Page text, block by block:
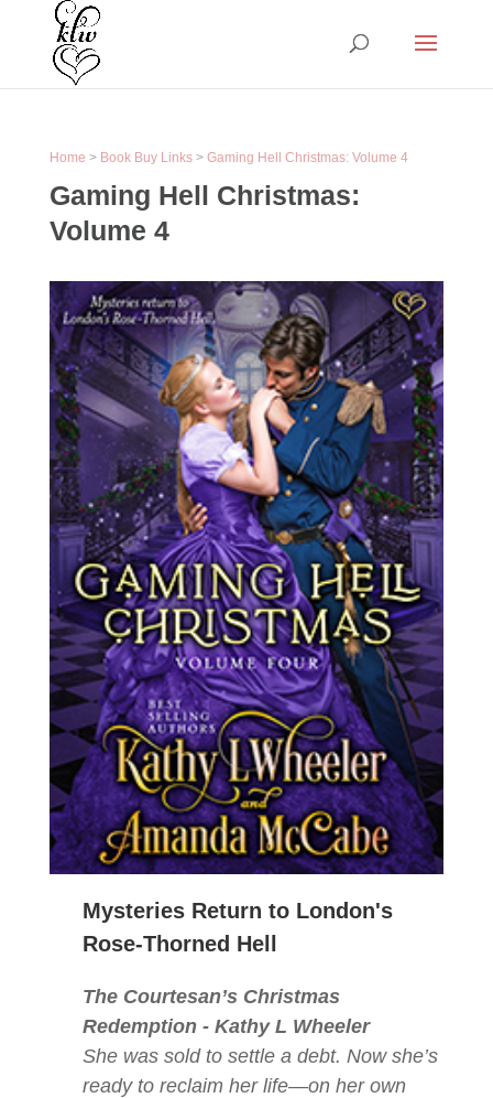
Home > Book Buy Links> Gaming Hell Christmas: Volume 4
Gaming Hell Christmas:
Volume 4
Mysteries Return to London's
Rose-Thorned Hell
The Courtesan’s Christmas
Redemption - Kathy L Wheeler
She was sold to settle a debt. Now she’s
ready to reclaim her life—on her own